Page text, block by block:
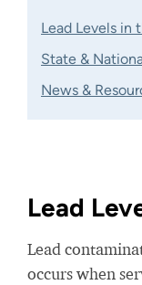
Lead Levels in
State &
News &
Lead
Lead
occurs when